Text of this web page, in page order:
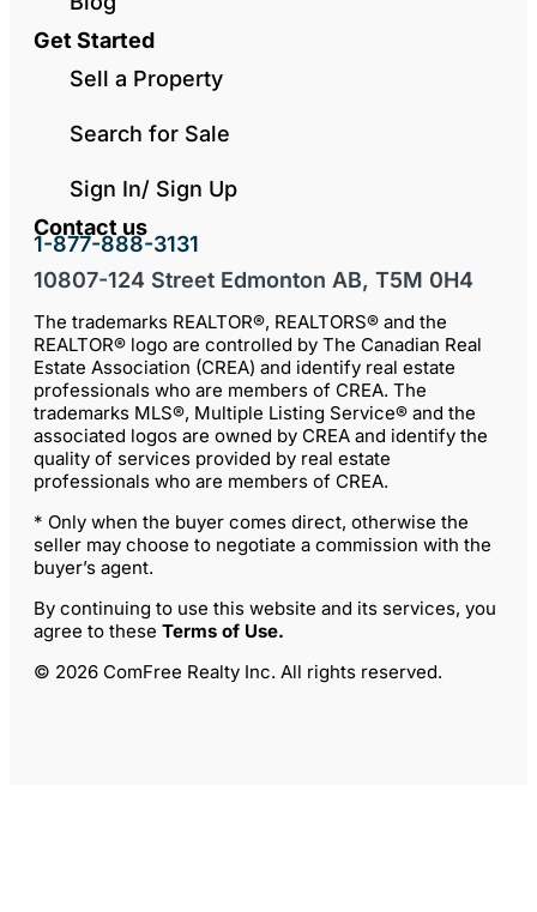
Get Started
Sell a Property
Search for Sale
Sign In/ Sign Up
Contact us
1-877-888-3131
10807-124 Street Edmonton AB, T5M 0H4
The trademarks REALTOR®, REALTORS® and the
REALTOR® logo are controlled by The Canadian Real
Estate Association (CREA) and identify real estate
professionals who are members of CREA. The
trademarks MLS®, Multiple Listing Service® and the
associated logos are owned by CREA and identify the
quality of services provided by real estate
professionals who are members of CREA.
* Only when the buyer comes direct, otherwise the
seller may choose to negotiate a commission with the
buyer’s agent.
By continuing to use this website and its services, you
agree to these Terms of Use.
© 2026 ComFree Realty Inc. All rights reserved.